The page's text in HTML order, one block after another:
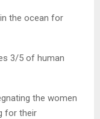
the ocean for
3/5 of human
the women
for their